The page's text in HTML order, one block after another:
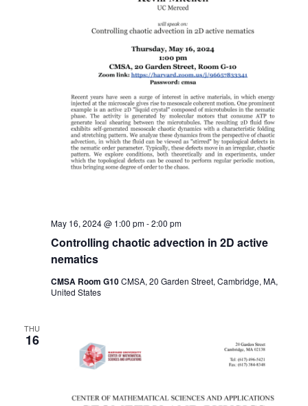
Controlling chaotic advection in 2D active
nematics
May 16, 2024 @ 1:00 pm-2:00 pm
CMSA Room G10CMSA, 20 Garden Street, Cambridge, MA,
United States
THU
16